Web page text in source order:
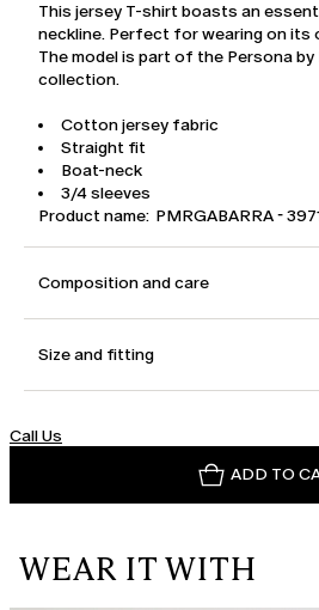
This jersey T-shirt boasts an
neckline. Perfect for wearing on its
The model is part of the Persona by
collection.
Cotton jersey fabric
Straight fit
Boat-neck
3/4 sleeves
Product name: PMRGABARRA -
Composition and care
Size and fitting
Call Us
ADD TO
WEAR IT WITH